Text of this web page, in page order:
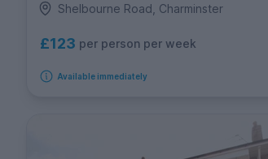
Shelbourne Road, Charminster
£123 per person per week
Available immediately